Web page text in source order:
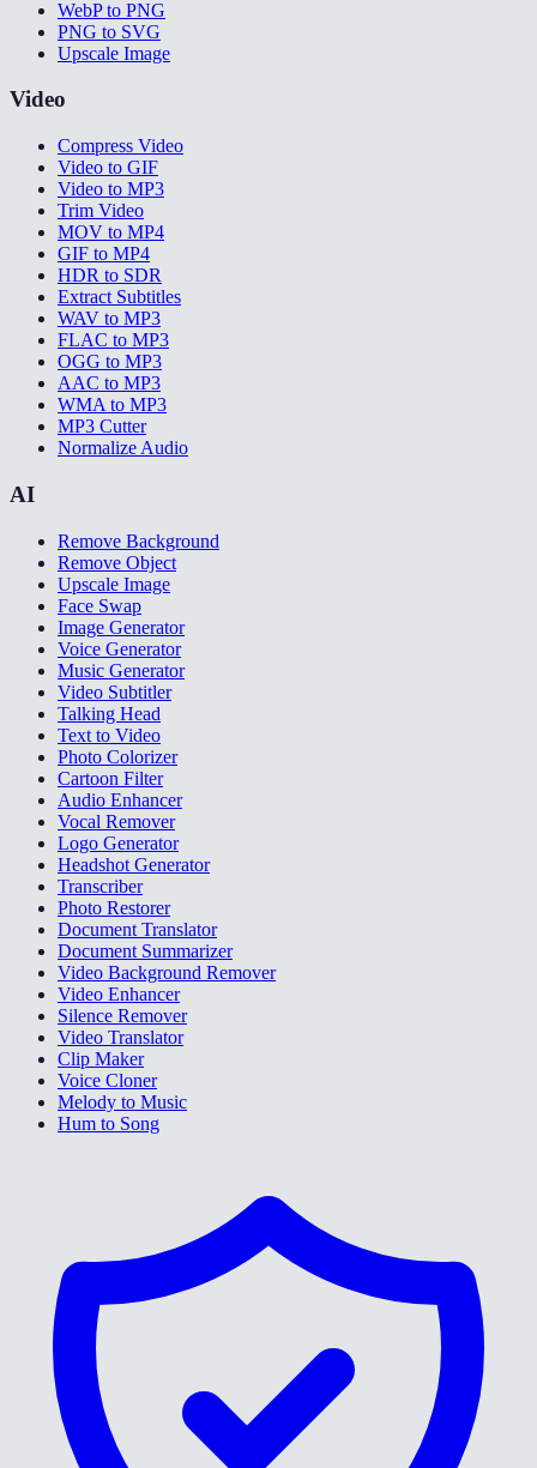
WebP to PNG
PNG to SVG
Upscale Image
Video
Compress Video
Video to GIF
Video to MP3
Trim Video
MOV to MP4
GIF to MP4
HDR to SDR
Extract Subtitles
WAV to MP3
FLAC to MP3
OGG to MP3
AAC to MP3
WMA to MP3
MP3 Cutter
Normalize Audio
AI
Remove Background
Remove Object
Upscale Image
Face Swap
Image Generator
Voice Generator
Music Generator
Video Subtitler
Talking Head
Text to Video
Photo Colorizer
Cartoon Filter
Audio Enhancer
Vocal Remover
Logo Generator
Headshot Generator
Transcriber
Photo Restorer
Document Translator
Document Summarizer
Video Background Remover
Video Enhancer
Silence Remover
Video Translator
Clip Maker
Voice Cloner
Melody to Music
Hum to Song